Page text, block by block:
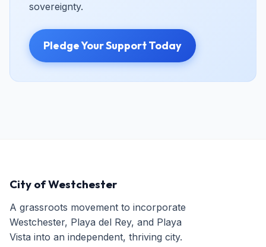
sovereignty.
Pledge Your Support Today
City of Westchester
A grassroots movement to incorporate
Westchester, Playa del Rey, and Playa
Vista into an independent, thriving city.